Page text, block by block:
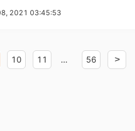
of Promoted Listings
2021 03:45:53
10 11 … 56 >